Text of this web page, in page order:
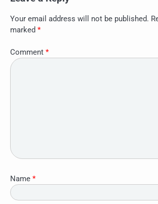
Your email address will not be published.
marked *
Comment *
Name *